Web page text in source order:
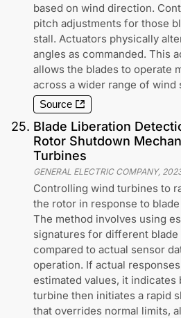
based on wind direction.
pitch adjustments for those
stall. Actuators physically
angles as commanded. This
allows the blades to operate
across a wider range of wind
Source
25. Blade Liberation
Rotor Shutdown
Turbines
GENERAL ELECTRIC COMPANY,
Controlling wind turbines to
the rotor in response to
The method involves using
signatures for different blade
compared to actual sensor
operation. If actual
estimated values, it indicates
turbine then initiates a rapid
that overrides normal limits,